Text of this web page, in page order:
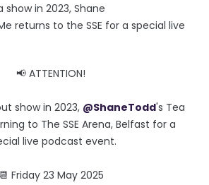
show in 2023, Shane
returns to the SSE for a special live
📢 ATTENTION!
show in 2023, @ShaneTodd's Tea
to The SSE Arena, Belfast for a
live podcast event.
📆 Friday 23 May 2025